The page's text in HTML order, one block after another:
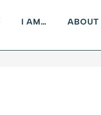
I AM… ABOUT